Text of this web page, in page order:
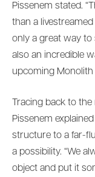
Pissenem stated.
than a
only a great way
also an incredible
upcoming Monolith
Tracing back to
Pissenem
structure to a far-
a possibility. “We
object and put it